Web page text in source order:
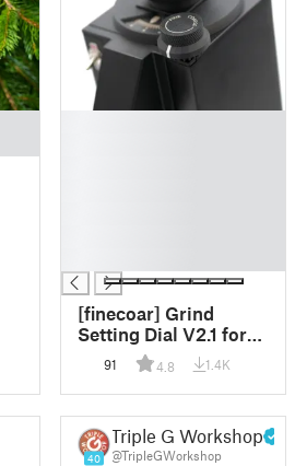
[finecoar] Grind
Setting Dial V2.1 for
Eureka Mignon
91 4.8 1.4K
40
Triple G Workshop
@TripleGWorkshop